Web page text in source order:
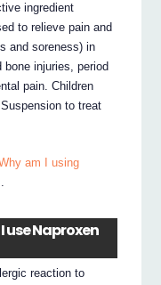
ingredient
to relieve pain and
and soreness) in
injuries, period
pain. Children
to treat
am I using
use Naproxen
reaction to